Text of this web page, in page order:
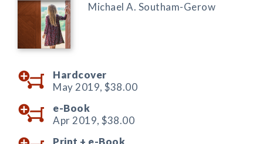
Michael A. Southam-Gerow
Hardcover
May 2019, $38.00
e-Book
Apr 2019, $38.00
Print + e-Book